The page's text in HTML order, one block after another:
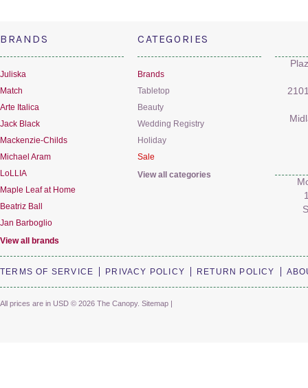
BRANDS
Juliska
Match
Arte Italica
Jack Black
Mackenzie-Childs
Michael Aram
LoLLIA
Maple Leaf at Home
Beatriz Ball
Jan Barboglio
View all brands
CATEGORIES
Brands
Tabletop
Beauty
Wedding Registry
Holiday
Sale
View all categories
TERMS OF SERVICE PRIVACY POLICY RETURN POLICY
All prices are in USD © 2026 The Canopy. Sitemap |